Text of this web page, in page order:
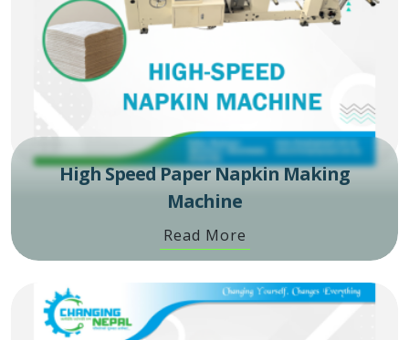
High Speed Paper Napkin Making
Machine
Read More